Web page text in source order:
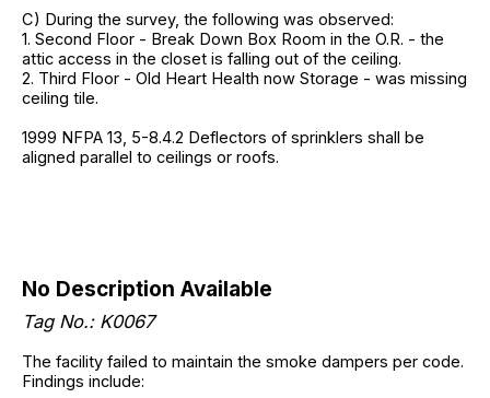
C) During the survey, the following was observed:
1. Second Floor - Break Down Box Room in the O.R. - the
attic access in the closet is falling out of the ceiling.
2. Third Floor - Old Heart Health now Storage - was missing
ceiling tile.
1999 NFPA 13, 5-8.4.2 Deflectors of sprinklers shall be
aligned parallel to ceilings or roofs.
No Description Available
Tag No.: K0067
The facility failed to maintain the smoke dampers per code.
Findings include: